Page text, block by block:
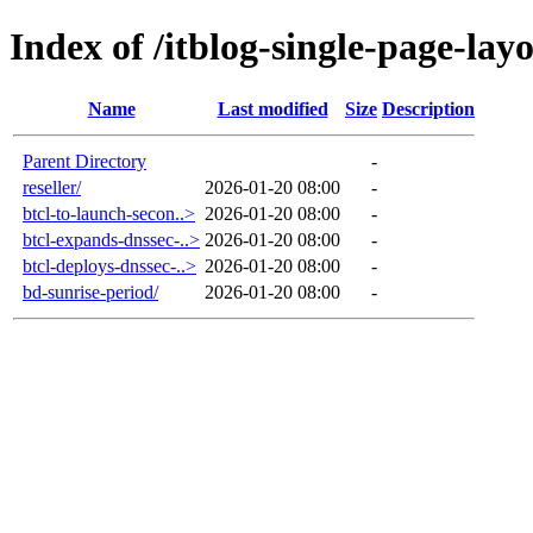
Index of /itblog-single-page-
Name Last modified Size Description
Parent Directory
-
reseller/
2026-01-20 08:00
-
btcl-to-launch-secon..> 2026-01-20 08:00
-
btcl-expands-dnssec-..> 2026-01-20 08:00
-
btcl-deploys-dnssec-..> 2026-01-20 08:00
-
bd-sunrise-period/
2026-01-20 08:00 -